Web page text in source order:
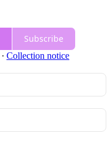
Subscribe
∙ Collection notice